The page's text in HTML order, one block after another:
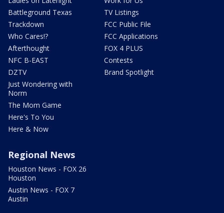
Battleground Texas
Trackdown
Who Cares!?
Afterthought
NFC B-EAST
DZTV
Just Wondering with
Norm
The Mom Game
Here's To You
Here & Now
TV Listings
FCC Public File
FCC Applications
FOX 4 PLUS
Contests
Brand Spotlight
Regional News
Houston News - FOX 26
Houston
Austin News - FOX 7
Austin